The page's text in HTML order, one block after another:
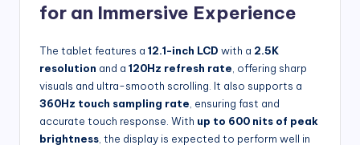
for an Immersive Experience
The tablet features a 12.1-inch LCD with a 2.5K
resolution and a 120Hz refresh rate , offering sharp
visuals and ultra-smooth scrolling. It also supports a
360Hz touch sampling rate , ensuring fast and
accurate touch response. With up to 600 nits of peak
brightness , the display is expected to perform well in